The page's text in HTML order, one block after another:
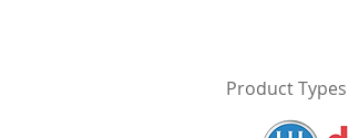
Product Types